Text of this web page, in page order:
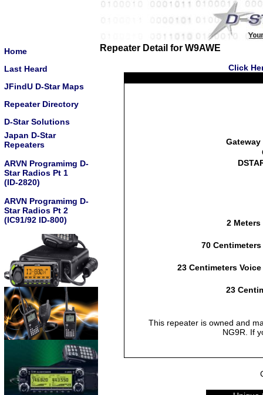
Home
Last Heard
JFindU D-Star Maps
Repeater Directory
D-Star Solutions
Japan D-Star
Repeaters
ARVN Programimg D-
Star Radios Pt 1
(ID-2820)
ARVN Programimg D-
Star Radios Pt 2
(IC91/92 ID-800)
Repeater Detail for W9AWE
Click
2 Meters
70 Centimeters
23 Centimeters Voice
23
This repeater is owned and
NG9R. If